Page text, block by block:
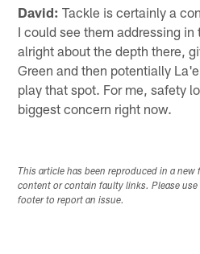
David: Tackle is certainly a
I could see them addressing in
alright about the depth there,
Green and then potentially
play that spot. For me, safety
biggest concern right now.
This article has been reproduced in a
content or contain faulty links. Please
footer to report an issue.